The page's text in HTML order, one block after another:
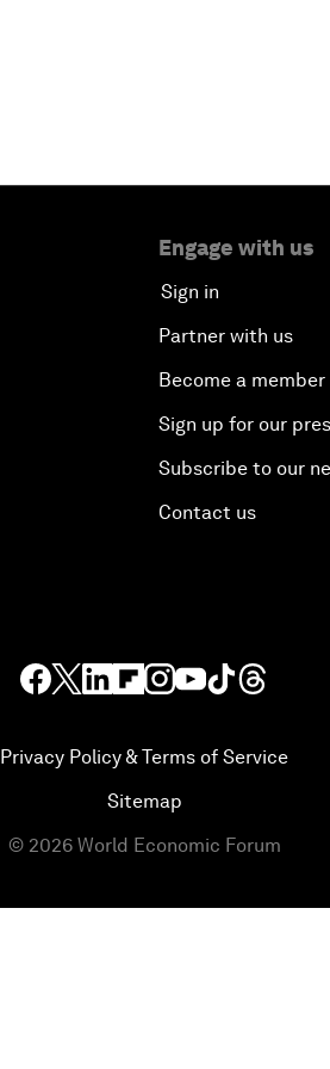
Engage with us
Sign in
Partner with us
Become a member
Sign up for our
Subscribe to our
Contact us
Privacy Policy & Terms of Service
Sitemap
© 2026 World Economic Forum